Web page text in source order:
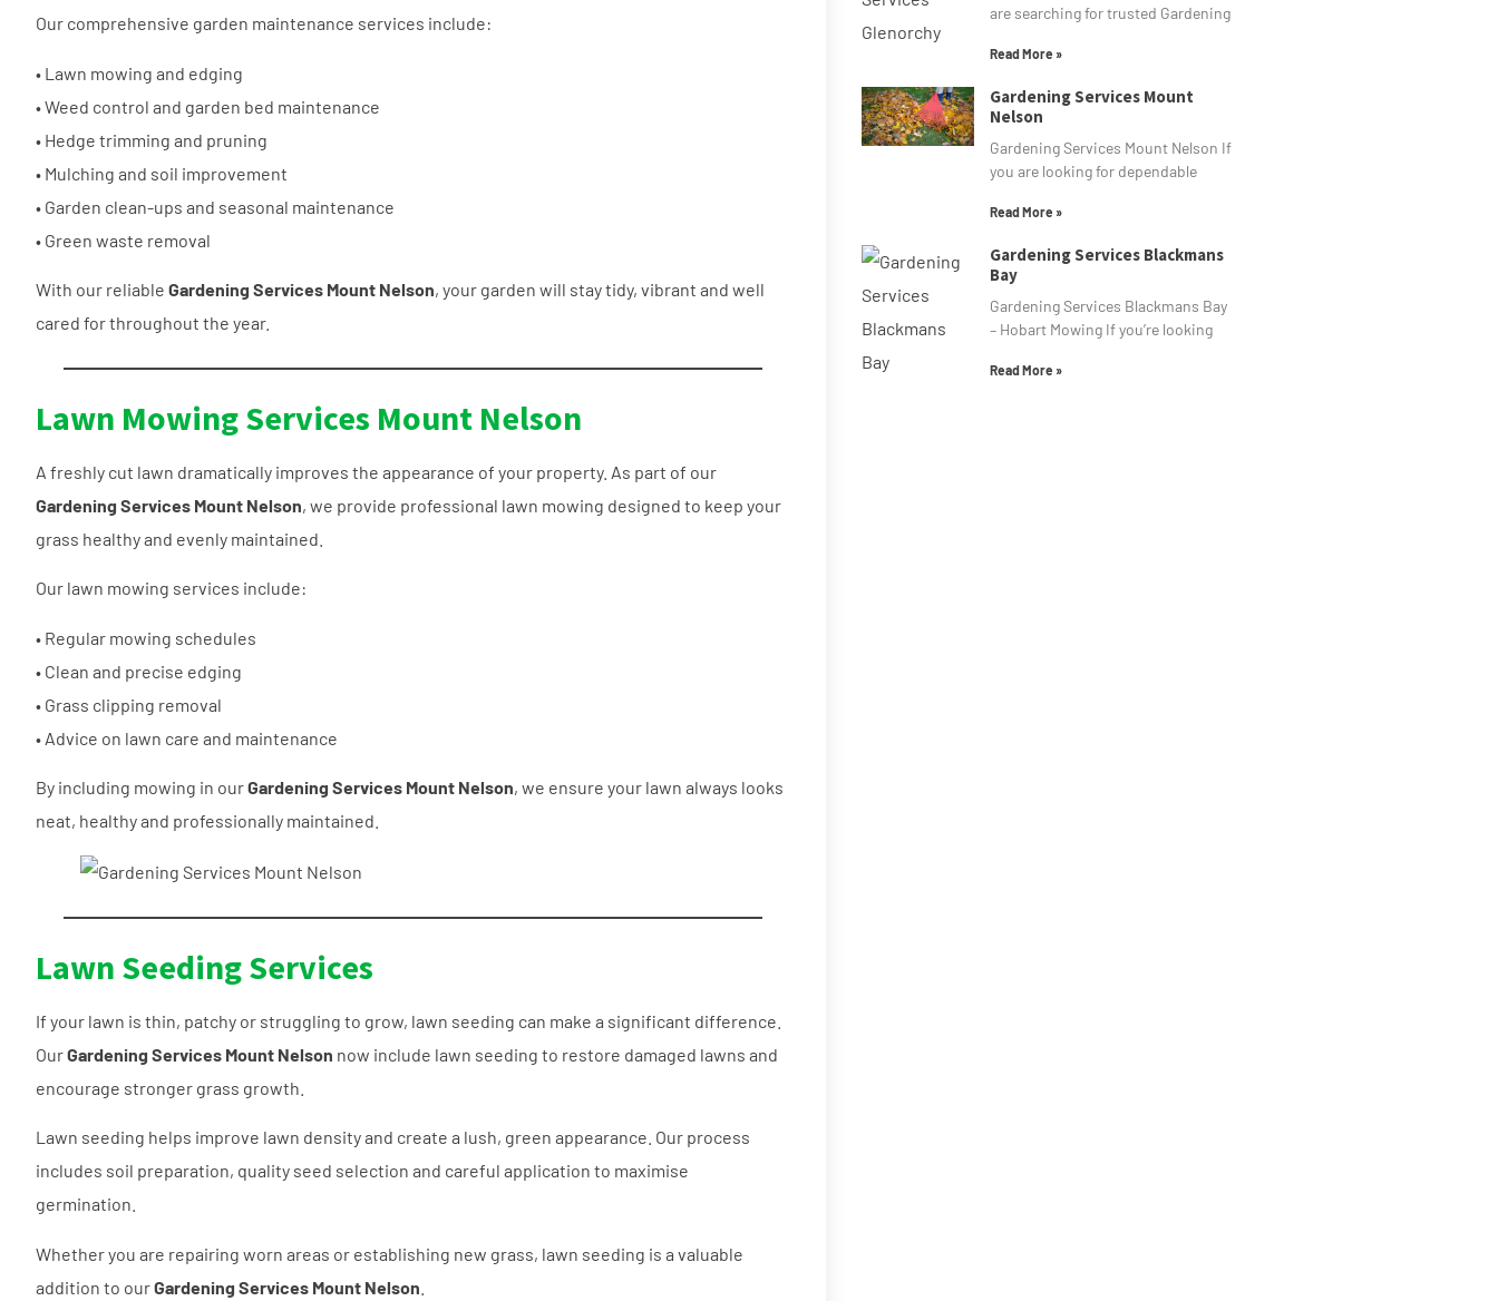
Our comprehensive garden maintenance services include:
• Lawn mowing and edging
• Weed control and garden bed maintenance
• Hedge trimming and pruning
• Mulching and soil improvement
• Garden clean-ups and seasonal maintenance
• Green waste removal
With our reliable Gardening Services Mount Nelson, your garden will stay tidy, vibrant and well
cared for throughout the year.
Lawn Mowing Services Mount Nelson
A freshly cut lawn dramatically improves the appearance of your property. As part of our
Gardening Services Mount Nelson, we provide professional lawn mowing designed to keep your
grass healthy and evenly maintained.
Our lawn mowing services include:
• Regular mowing schedules
• Clean and precise edging
• Grass clipping removal
• Advice on lawn care and maintenance
By including mowing in ourGardening Services Mount Nelson, we ensure your lawn always looks
neat, healthy and professionally maintained.
Lawn Seeding Services
If your lawn is thin, patchy or struggling to grow, lawn seeding can make a significant difference.
OurGardening Services Mount Nelson now include lawn seeding to restore damaged lawns and
encourage stronger grass growth.
Lawn seeding helps improve lawn density and create a lush, green appearance. Our process
includes soil preparation, quality seed selection and careful application to maximise
germination.
Whether you are repairing worn areas or establishing new grass, lawn seeding is a valuable
addition to ourGardening Services Mount Nelson
are searching for trusted Gardening
Read More »
Gardening Services Mount
Nelson
Gardening Services Mount Nelson If
you are looking for dependable
Read More »
Gardening Services Blackmans
Bay
Gardening Services Blackmans Bay
– Hobart Mowing If you’re looking
Read More »